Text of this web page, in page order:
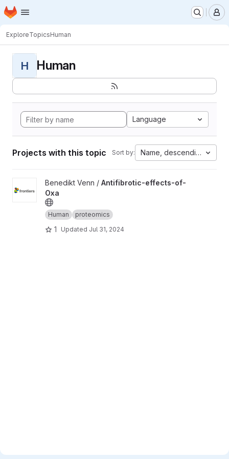
Skip to main content
Homepage
ExploreTopicsHuman
H Human
Language
Projects with this topic Sort by: Name, descending
View Antifibrotic-effects-of-Oxa project
Benedikt Venn / Antifibrotic-effects-of-
Oxa
Human proteomics
1 Updated Jul 31, 2024